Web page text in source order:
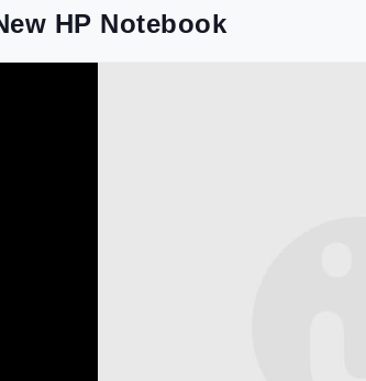
HP Notebook